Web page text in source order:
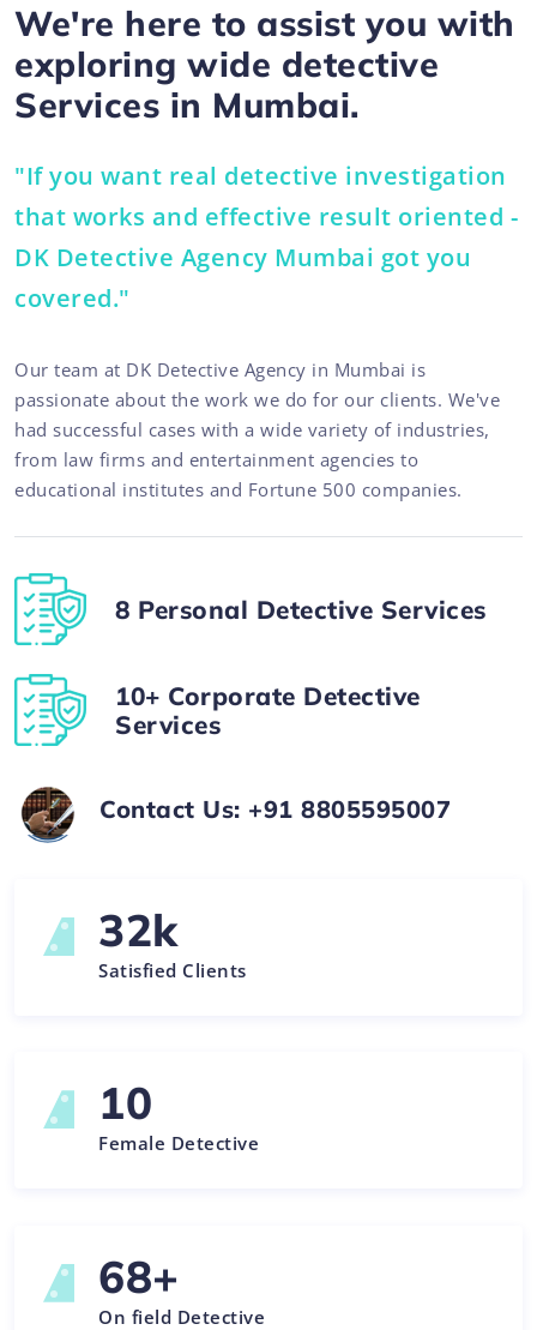
We're here to assist you with
exploring wide detective
Services in Mumbai.
"If you want real detective investigation
that works and effective result oriented -
DK Detective Agency Mumbai got you
covered."
Our team at DK Detective Agency in Mumbai is
passionate about the work we do for our clients. We've
had successful cases with a wide variety of industries,
from law firms and entertainment agencies to
educational institutes and Fortune 500 companies.
8 Personal Detective Services
10+ Corporate Detective
Services
Contact Us: +91 8805595007
32k
Satisfied Clients
10
Female Detective
68+
On field Detective